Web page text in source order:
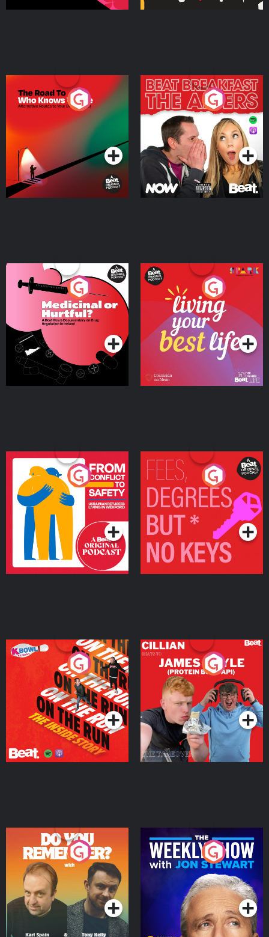
The Road To Who Knows
Where
Podcast Series
The Afters
Podcast Series
Medicinal or Hurtful? A
Beat News Documentary
on Drug Regulation in
IrelandPodcast Series
Living Your Best Life
Podcast Series
From Conflict to Safety:
Ukrainian Refugees
Living in Wexford
Podcast Series
Fees Degrees but No
Keys
Podcast Series
On The Run: The Inside
Podcast Series
Cillian chats to Protein
Bor Papi on The
Takeover
Podcast Series
Do You Remember?
Podcast Series
The Weekly Show with
Jon Stewart
Podcast Series